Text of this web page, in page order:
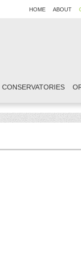
HOME ABOUT
CONSERVATORIES